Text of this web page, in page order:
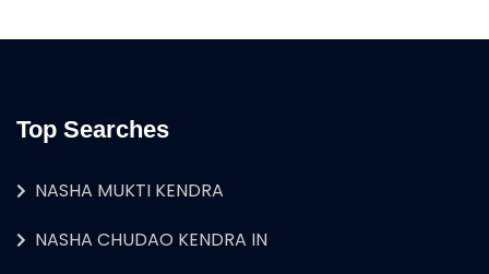
Top Searches
NASHA MUKTI KENDRA
NASHA CHUDAO KENDRA IN